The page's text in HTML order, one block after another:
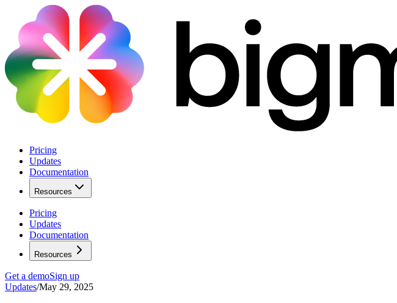
Pricing
Updates
Documentation
Resources
Pricing
Updates
Documentation
Resources
Get a demoSign up
Updates/May 29, 2025